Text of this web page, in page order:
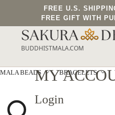
FREE U.S.
FREE GIFT WITH
BUDDHISTMALA.COM
MALA BEADS BRACELETS
MY
Login